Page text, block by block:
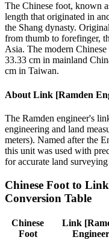
The Chinese foot, known
length that originated in
the Shang dynasty.
from thumb to forefinger,
Asia. The modern
33.33 cm in mainland
cm in Taiwan.
About Link [Ramden
The Ramden engineer's
engineering and land
meters). Named after the
this unit was used with
for accurate land
Chinese Foot to Link
Conversion Table
Chinese
Foot
Link